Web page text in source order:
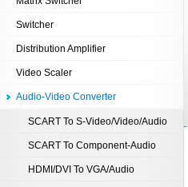
Switcher
Distribution Amplifier
Video Scaler
Audio-Video Converter
SCART To S-Video/Video/Audio
SCART To Component-Audio
HDMI/DVI To VGA/Audio